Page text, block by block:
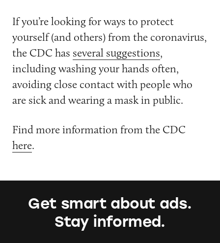
If you’re looking for ways to protect
yourself (and others) from the coronavirus,
the CDC has several suggestions,
including washing your hands often,
avoiding close contact with people who
are sick and wearing a mask in public.
Find more information from the CDC
here.
Get smart about ads.
Stay informed.